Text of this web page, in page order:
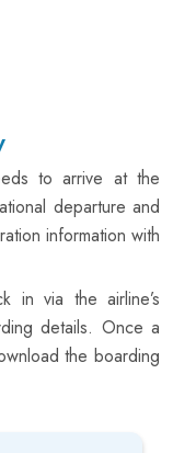
to arrive at the
departure and
information with
in via the airline’s
details. Once a
the boarding